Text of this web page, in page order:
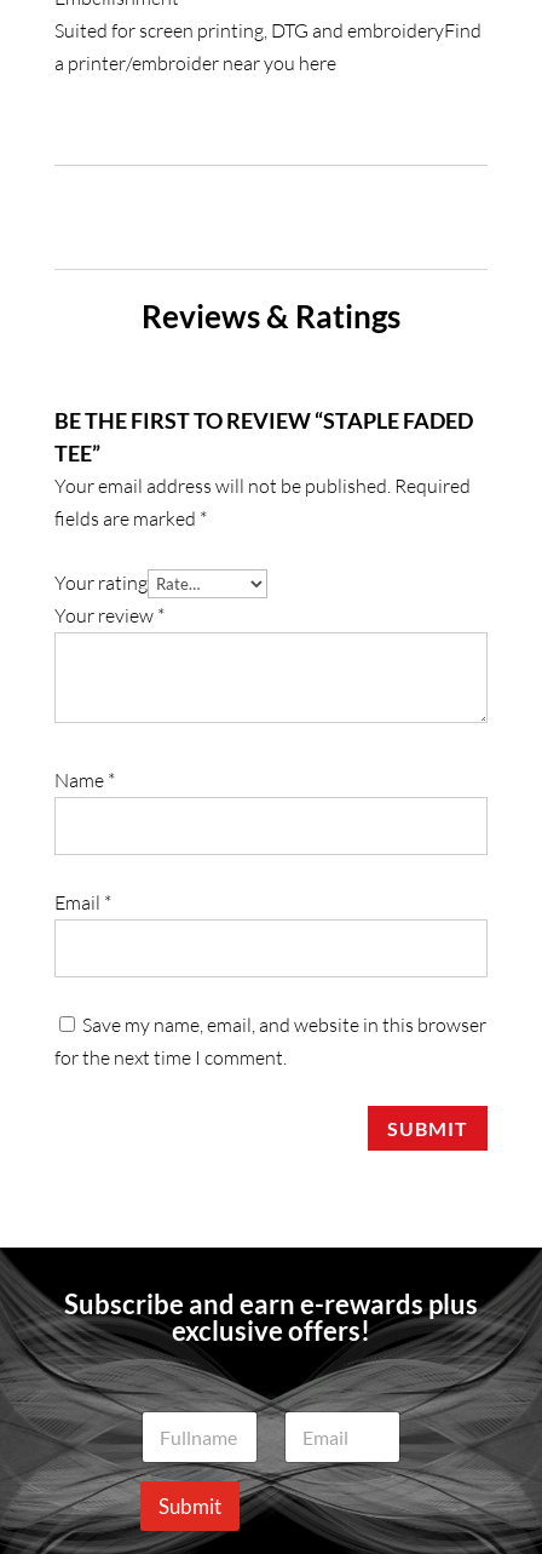
Suited for screen printing, DTG and embroideryFind
a printer/embroider near you here
Reviews & Ratings
BE THE FIRST TO REVIEW “STAPLE FADED
TEE”
Your email address will not be published. Required
fields are marked *
Your rating
Your review *
Name *
Email *
Save my name, email, and website in this browser
for the next time I comment.
SUBMIT
Subscribe and earn e-rewards plus
exclusive offers!
N
a
m
e
E
a
i
l
Submit